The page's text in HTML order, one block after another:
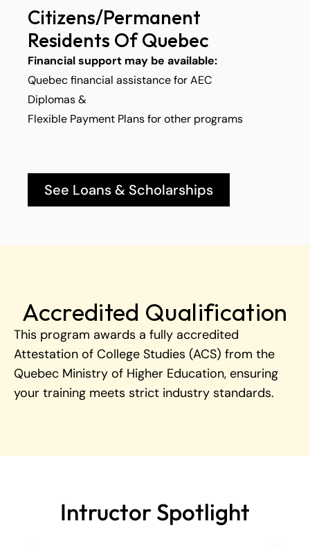
Citizens/Permanent
Residents Of Quebec
Financial support may be available:
Quebec financial assistance for AEC
Diplomas &
Flexible Payment Plans for other programs
See Loans & Scholarships
Intructor Spotlight
Accredited Qualification
This program awards a fully accredited
Attestation of College Studies (ACS) from the
Quebec Ministry of Higher Education, ensuring
your training meets strict industry standards.